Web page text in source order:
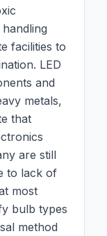
facilities to
LED
and
metals,
that
are still
to lack of
most
bulb types
method